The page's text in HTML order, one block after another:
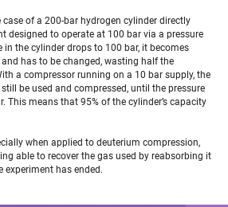
case of a 200-bar hydrogen cylinder directly
designed to operate at 100 bar via a pressure
in the cylinder drops to 100 bar, it becomes
has to be changed, wasting half the
a compressor running on a 10 bar supply, the
be used and compressed, until the pressure
This means that 95% of the cylinder’s capacity
when applied to deuterium compression,
able to recover the gas used by reabsorbing it
experiment has ended.